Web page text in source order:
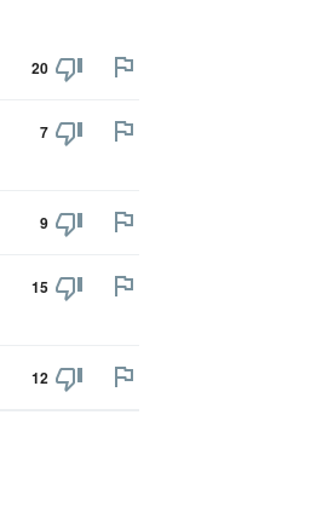
20
7
9
15
12